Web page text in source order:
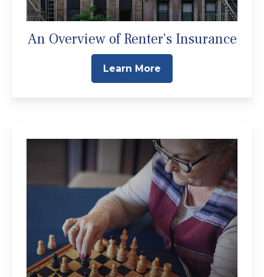
An Overview of Renter’s Insurance
Learn More